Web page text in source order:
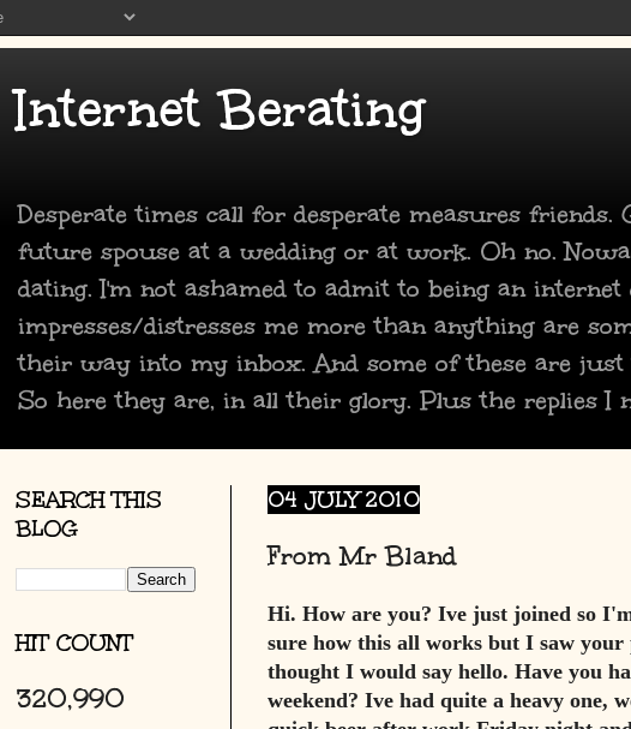
Internet Berating
Desperate times call for desperate measures
future spouse at a wedding or at work. Oh no.
dating. I'm not ashamed to admit to being an
impresses/distresses me more than anything are
their way into my inbox. And some of these are just
So here they are, in all their glory. Plus the replies I
04 JULY 2010
From Mr Bland
Hi. How are you? Ive just joined so
sure how this all works but I saw
thought I would say hello. Have you
weekend? Ive had quite a heavy one,
SEARCH THIS
BLOG
HIT COUNT
320,990